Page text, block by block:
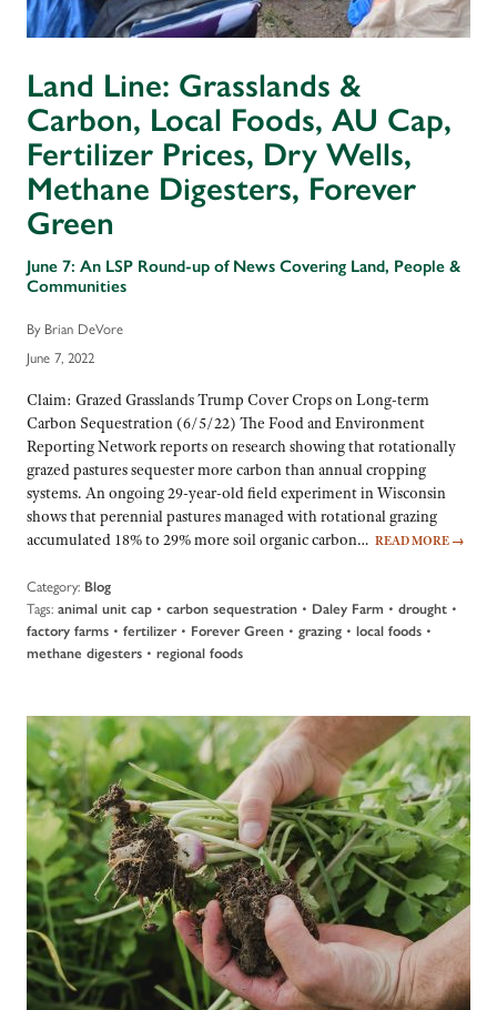
Land Line: Grasslands &
Carbon, Local Foods, AU Cap,
Fertilizer Prices, Dry Wells,
Methane Digesters, Forever
Green
June 7: An LSP Round-up of News Covering Land, People &
Communities
By Brian DeVore
June 7, 2022
Claim: Grazed Grasslands Trump Cover Crops on Long-term
Carbon Sequestration (6/5/22) The Food and Environment
Reporting Network reports on research showing that rotationally
grazed pastures sequester more carbon than annual cropping
systems. An ongoing 29-year-old field experiment in Wisconsin
shows that perennial pastures managed with rotational grazing
accumulated 18% to 29% more soil organic carbon… READ MORE →
Category: Blog
Tags: animal unit cap • carbon sequestration • Daley Farm • drought •
factory farms • fertilizer• Forever Green • grazing • local foods •
methane digesters • regional foods